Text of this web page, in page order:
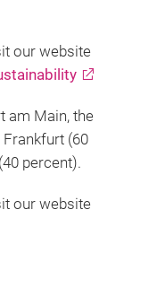
our website
am Main, the
(60
percent).
our website